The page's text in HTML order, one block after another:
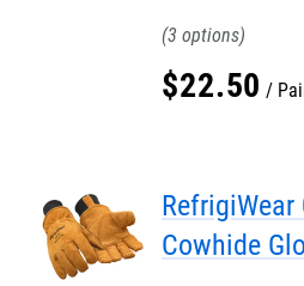
3
$22.50
Cowhide